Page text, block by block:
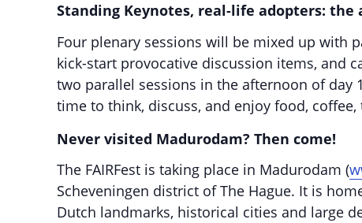
Standing Keynotes, real-life adopters: the
Four plenary sessions will be mixed up with
kick-start provocative discussion items, and
two parallel sessions in the afternoon of day
time to think, discuss, and enjoy food, coffee,
Never visited Madurodam? Then come!
The FAIRFest is taking place in Madurodam (
Scheveningen district of The Hague. It is
Dutch landmarks, historical cities and large